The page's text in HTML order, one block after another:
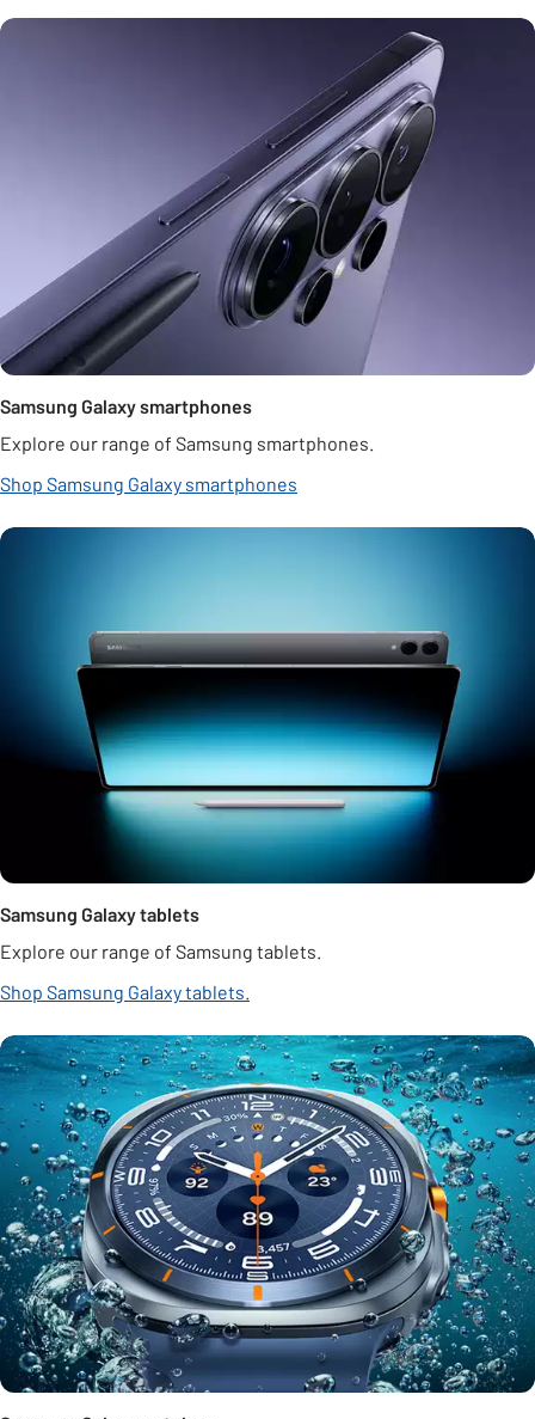
Samsung Galaxy smartphones
Explore our range of Samsung smartphones.
Shop Samsung Galaxy smartphones
Samsung Galaxy tablets
Explore our range of Samsung tablets.
Shop Samsung Galaxy tablets.